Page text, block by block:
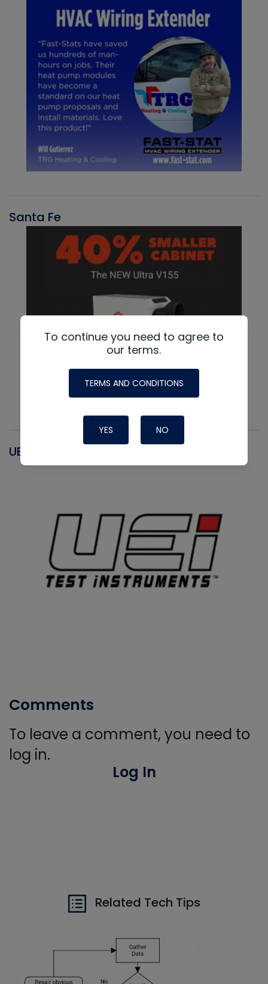
Santa Fe
UEI
Comments
To leave a comment, you need to
log in.
Log In
Related Tech Tips
To continue you need to agree to
our terms.
TERMS AND CONDITIONS
YES NO